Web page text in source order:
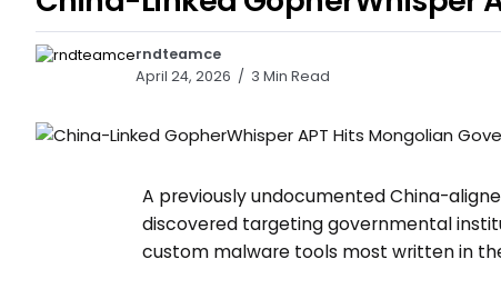
185K+ Followers
25K+ Followers
37K+Followers
rndteamce
April 24, 2026
3 Min Read
A previously undocumented China-
discovered targeting governmental
custom malware tools most written in